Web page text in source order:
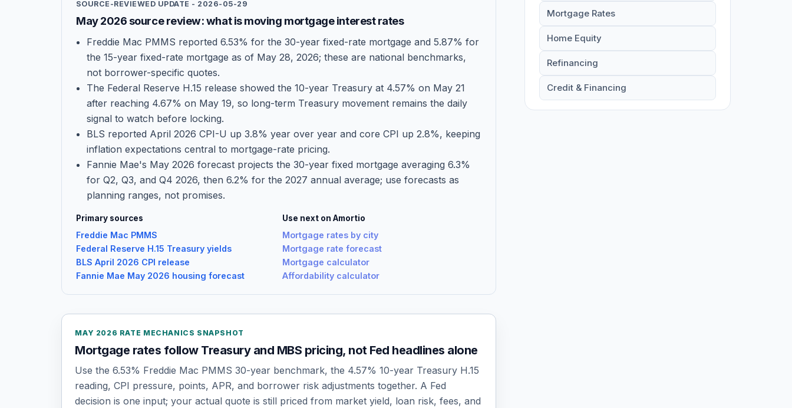
SOURCE-REVIEWED UPDATE - 2026-05-29
May 2026 source review: what is moving mortgage interest rates
Freddie Mac PMMS reported 6.53% for the 30-year fixed-rate mortgage and 5.87% for
the 15-year fixed-rate mortgage as of May 28, 2026; these are national benchmarks,
not borrower-specific quotes.
The Federal Reserve H.15 release showed the 10-year Treasury at 4.57% on May 21
after reaching 4.67% on May 19, so long-term Treasury movement remains the daily
signal to watch before locking.
BLS reported April 2026 CPI-U up 3.8% year over year and core CPI up 2.8%, keeping
inflation expectations central to mortgage-rate pricing.
Fannie Mae's May 2026 forecast projects the 30-year fixed mortgage averaging 6.3%
for Q2, Q3, and Q4 2026, then 6.2% for the 2027 annual average; use forecasts as
planning ranges, not promises.
Primary sources
Freddie Mac PMMS
Federal Reserve H.15 Treasury yields
BLS April 2026 CPI release
Fannie Mae May 2026 housing forecast
Use next on Amortio
Mortgage rates by city
Mortgage rate forecast
Mortgage calculator
Affordability calculator
MAY 2026 RATE MECHANICS SNAPSHOT
Mortgage rates follow Treasury and MBS pricing, not Fed headlines alone
Use the 6.53% Freddie Mac PMMS 30-year benchmark, the 4.57% 10-year Treasury H.15
reading, CPI pressure, points, APR, and borrower risk adjustments together. A Fed
decision is one input; your actual quote is still priced from market yield, loan risk, fees, and
Mortgage Rates
Home Equity
Refinancing
Credit & Financing